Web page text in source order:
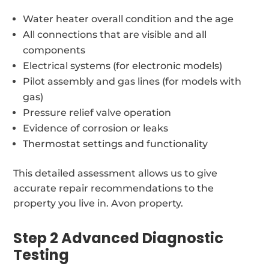
Water heater overall condition and the age
All connections that are visible and all
components
Electrical systems (for electronic models)
Pilot assembly and gas lines (for models with
gas)
Pressure relief valve operation
Evidence of corrosion or leaks
Thermostat settings and functionality
This detailed assessment allows us to give
accurate repair recommendations to the
property you live in. Avon property.
Step 2 Advanced Diagnostic
Testing